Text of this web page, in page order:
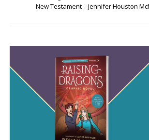
New Testament – Jennifer Houston